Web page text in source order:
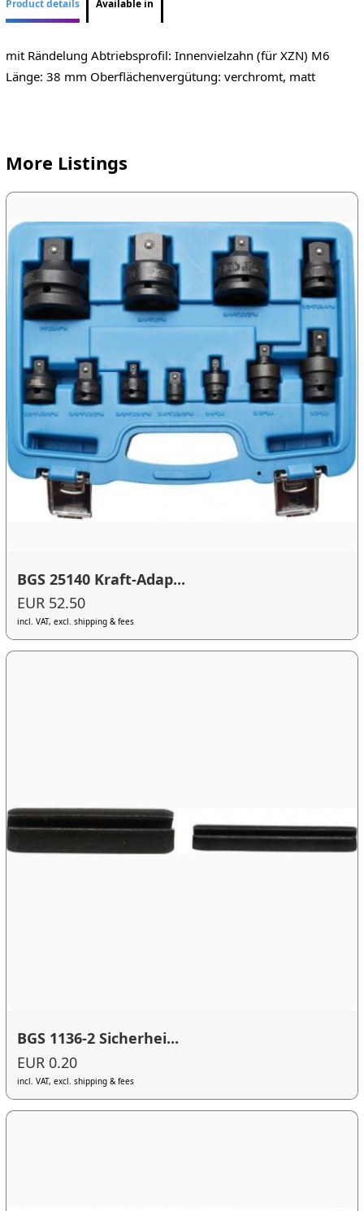
Product details Available in
mit Rändelung Abtriebsprofil: Innenvielzahn (für XZN) M6
Länge: 38 mm Oberflächenvergütung: verchromt, matt
More Listings
BGS 25140 Kraft-Adap...
EUR 52.50
incl. VAT, excl. shipping & fees
BGS 1136-2 Sicherhei...
EUR 0.20
incl. VAT, excl. shipping & fees